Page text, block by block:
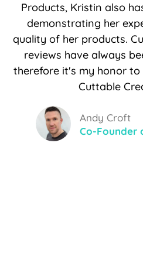
Products, Kristin also
demonstrating her
quality of her products.
reviews have always
therefore it's my honor
Cuttable
Andy Croft
Co-Founder